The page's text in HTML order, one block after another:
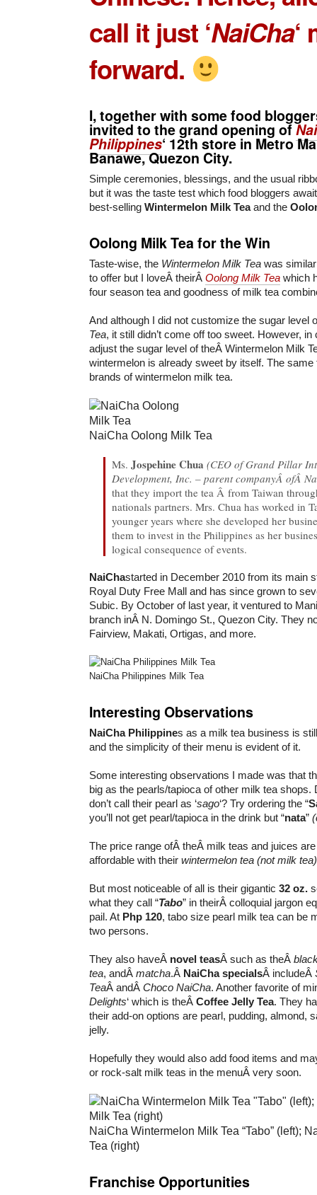
call it just ‘NaiCha‘
forward.
I, together with some food
invited to the grand opening of
Philippines‘ 12th store in Metro
Banawe, Quezon City.
Simple ceremonies, blessings, and the usual
but it was the taste test which food bloggers
best-selling Wintermelon Milk Teaand the
Oolong Milk Tea for the Win
Taste-wise, the Wintermelon Milk Tea was
to offer but I loveÂ theirÂ Oolong Milk Tea which
four season tea and goodness of milk tea
And although I did not customize the sugar level
Tea, it still didn’t come off too sweet. However,
adjust the sugar level of theÂ Wintermelon Milk
wintermelon is already sweet by itself. The same
brands of wintermelon milk tea.
NaiCha Oolong Milk Tea
Ms.Jospehine Chua (CEO of Grand Pillar
Development, Inc. – parent companyÂ ofÂ
that they import the tea Â from Taiwan
nationals partners. Mrs. Chua has worked in
younger years where she developed her
them to invest in the Philippines as her
logical consequence of events.
NaiChastarted in December 2010 from its main
Royal Duty Free Mall and has since grown to
Subic. By October of last year, it ventured to
branch inÂ N. Domingo St., Quezon City. They
Fairview, Makati, Ortigas, and more.
NaiCha Philippines Milk Tea
Interesting Observations
NaiCha Philippines as a milk tea business is
and the simplicity of their menu is evident of it.
Some interesting observations I made was that
big as the pearls/tapioca of other milk tea shops.
don’t call their pearl as ‘sago‘? Try ordering the “
you’ll not get pearl/tapioca in the drink but “nata”
The price range ofÂ theÂ milk teas and juices
affordable with their wintermelon tea (not milk tea)
But most noticeable of all is their gigantic 32 oz.
what they call “Tabo” in theirÂ colloquial jargon
pail. At Php 120, tabo size pearl milk tea can be
two persons.
They also haveÂ novel teasÂ such as theÂ
tea, andÂ matcha.Â NaiCha specialsÂ includeÂ
TeaÂ andÂ Choco NaiCha. Another favorite of
Delights‘ which is theÂ Coffee Jelly Tea. They
their add-on options are pearl, pudding, almond,
jelly.
Hopefully they would also add food items and
or rock-salt milk teas in the menuÂ very soon.
NaiCha Wintermelon Milk Tea “Tabo” (left);
Tea (right)
Franchise Opportunities